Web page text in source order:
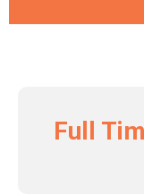
Full